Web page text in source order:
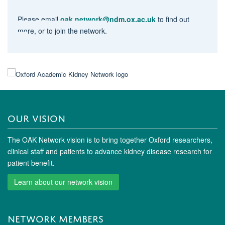
Please email oak.network@ndm.ox.ac.ukto find out
more, or to join the network.
OUR VISION
The OAK Network vision is to bring together Oxford researchers,
clinical staff and patients to advance kidney disease research for
patient benefit.
Learn about our network vision
NETWORK MEMBERS